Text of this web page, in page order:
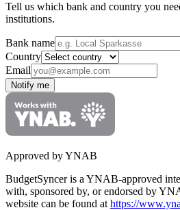
Tell us which bank and country you
institutions.
Bank name
Country
Email
Notify me
Approved by YNAB
BudgetSyncer is a YNAB-approved
with, sponsored by, or endorsed by
website can be found at https://